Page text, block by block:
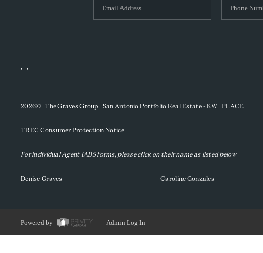
, ,
2026© The Graves Group | San Antonio Portfolio Real Estate - KW | PLACE
TREC Consumer Protection Notice
For individual Agent IABS forms, please click on their name as listed below
Denise Graves Caroline Gonzales
Powered by Admin Log In